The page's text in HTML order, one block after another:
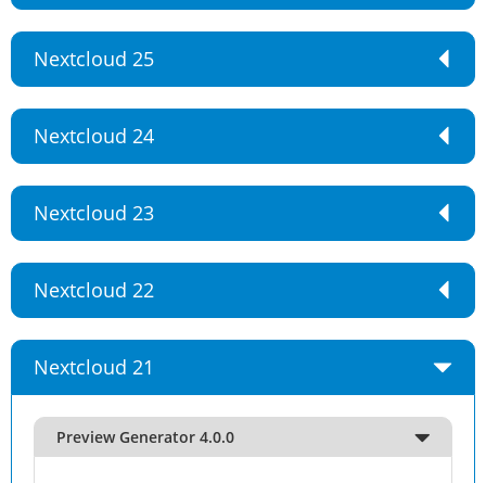
Nextcloud 25
Nextcloud 24
Nextcloud 23
Nextcloud 22
Nextcloud 21
Preview Generator 4.0.0